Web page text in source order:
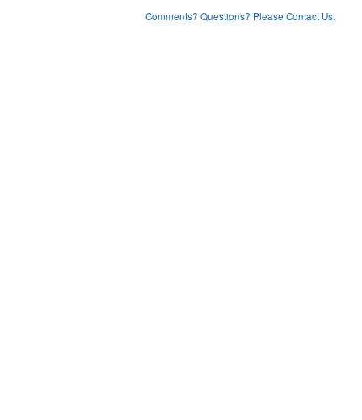
Comments? Questions? Please Contact Us.